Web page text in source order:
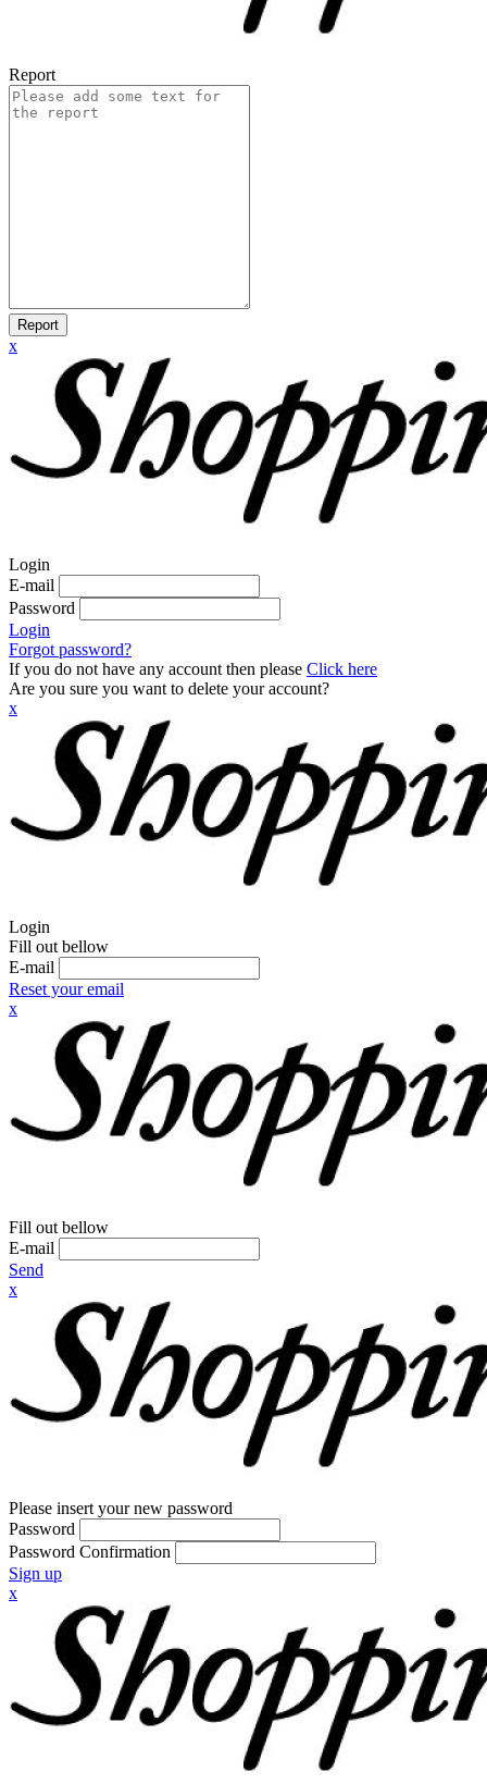
Report
Report
x
Login
E-mail
Password
Login
Forgot password?
If you do not have any account then please Click here
Are you sure you want to delete your account?
x
Login
Fill out bellow
E-mail
Reset your email
x
Fill out bellow
E-mail
Send
x
Please insert your new password
Password
Password Confirmation
Sign up
x